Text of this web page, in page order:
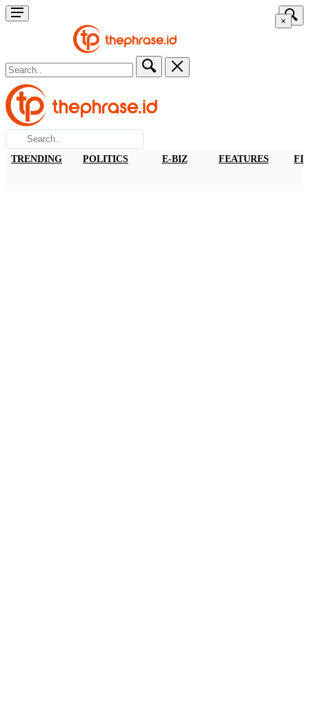
×
TRENDING POLITICS E-BIZ FEATURES